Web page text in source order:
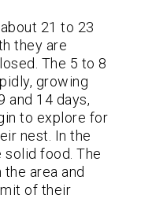
21 to 23
they are
The 5 to 8
growing
and 14 days,
to explore for
nest. In the
food. The
area and
of their